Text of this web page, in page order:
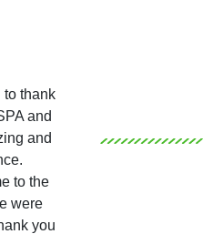
to thank
and
and
to the
were
you